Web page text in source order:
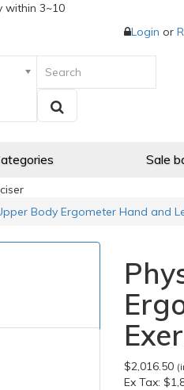
within 3~10
Login or
Sale
Body Ergometer Hand and
$2,016.50
Ex Tax: